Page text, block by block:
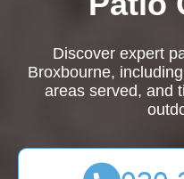
Discover expert
Broxbourne,
areas served, and